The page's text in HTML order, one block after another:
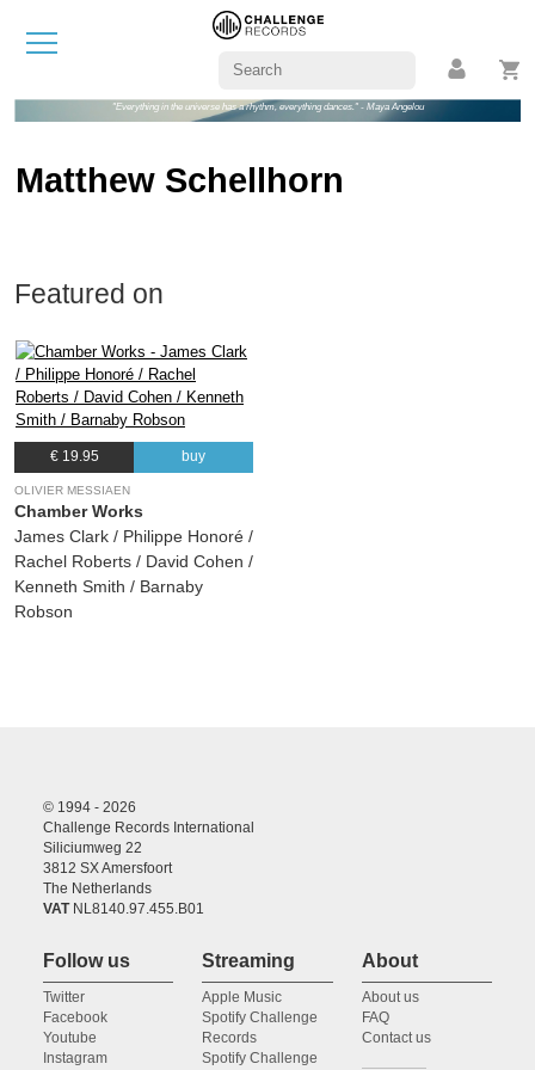
"Everything in the universe has a rhythm, everything dances." - Maya Angelou
Matthew Schellhorn
Featured on
€ 19.95 buy
OLIVIER MESSIAEN
Chamber Works
James Clark / Philippe Honoré /
Rachel Roberts / David Cohen /
Kenneth Smith / Barnaby
Robson
© 1994 - 2026
Challenge Records International
Siliciumweg 22
3812 SX Amersfoort
The Netherlands
VATNL8140.97.455.B01
Follow us
Twitter
Facebook
Youtube
Instagram
Streaming
Apple Music
Spotify Challenge
Records
Spotify Challenge
About
About us
FAQ
Contact us